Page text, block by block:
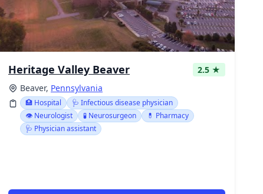
Heritage Valley Beaver
2.5 ★
Beaver, Pennsylvania
🏥 Hospital
🩺 Infectious disease physician
👁️ Neurologist
🧪 Neurosurgeon
💊 Pharmacy
🩺 Physician assistant